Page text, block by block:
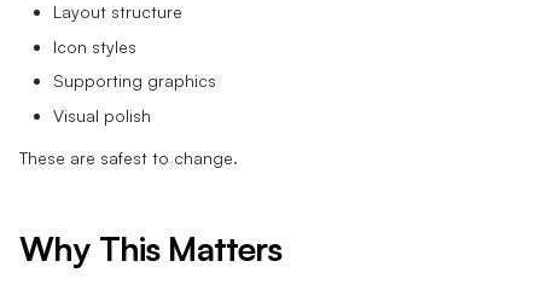
Layout structure
Icon styles
Supporting graphics
Visual polish
These are safest to change.
Why This Matters